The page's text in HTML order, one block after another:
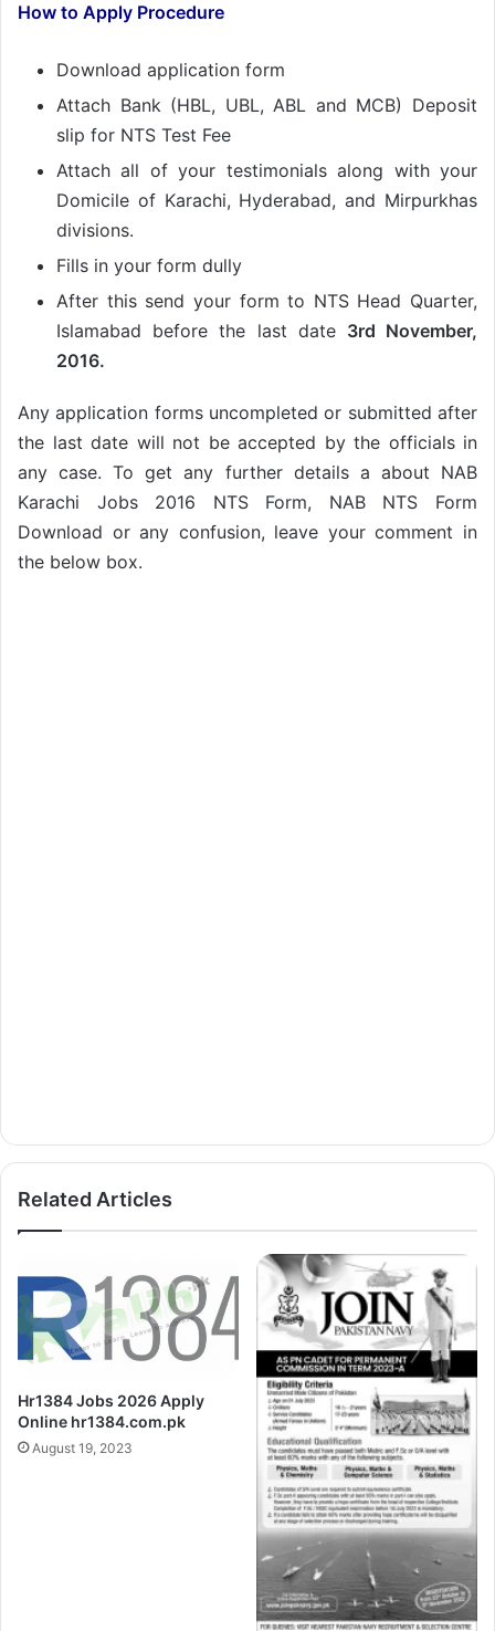
How to Apply Procedure
Download application form
Attach Bank (HBL, UBL, ABL and MCB) Deposit
slip for NTS Test Fee
Attach all of your testimonials along with your
Domicile of Karachi, Hyderabad, and Mirpurkhas
divisions.
Fills in your form dully
After this send your form to NTS Head Quarter,
Islamabad before the last date 3rd November,
2016.
Any application forms uncompleted or submitted after
the last date will not be accepted by the officials in
any case. To get any further details a about NAB
Karachi Jobs 2016 NTS Form, NAB NTS Form
Download or any confusion, leave your comment in
the below box.
Related Articles
Hr1384 Jobs 2026 Apply
Online hr1384.com.pk
August 19, 2023